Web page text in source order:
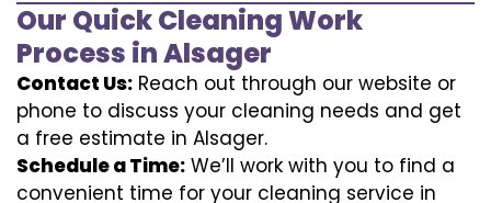
Our Quick Cleaning Work
Process in Alsager
Contact Us: Reach out through our website or
phone to discuss your cleaning needs and get
a free estimate in Alsager.
Schedule a Time: We’ll work with you to find a
convenient time for your cleaning service in